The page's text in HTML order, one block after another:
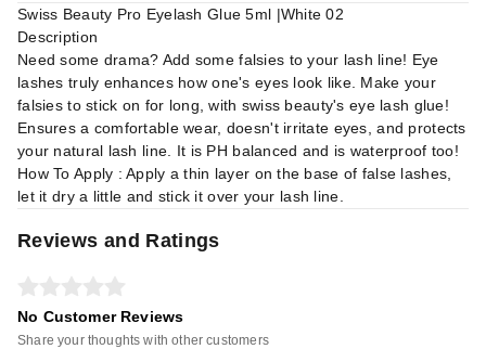
Swiss Beauty Pro Eyelash Glue 5ml |White 02
Description
Need some drama? Add some falsies to your lash line! Eye
lashes truly enhances how one's eyes look like. Make your
falsies to stick on for long, with swiss beauty's eye lash glue!
Ensures a comfortable wear, doesn't irritate eyes, and protects
your natural lash line. It is PH balanced and is waterproof too!
How To Apply : Apply a thin layer on the base of false lashes,
let it dry a little and stick it over your lash line.
Reviews and Ratings
No Customer Reviews
Share your thoughts with other customers